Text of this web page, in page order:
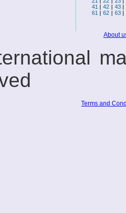
41 | 42 | 43 |
61 | 62 | 63 |
About
Terms and